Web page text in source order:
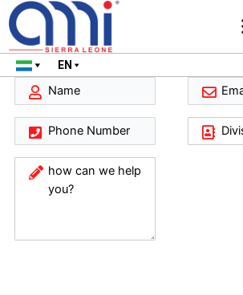
EN